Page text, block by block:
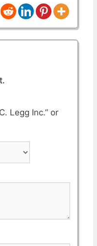
Legg Inc.”